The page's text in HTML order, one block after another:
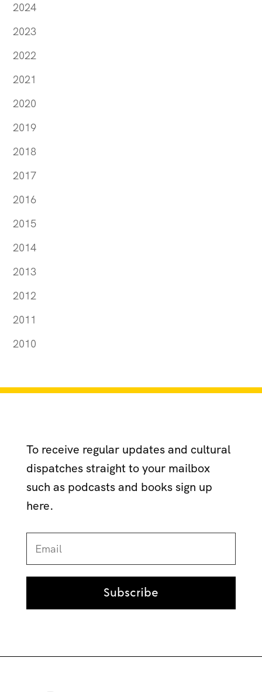
2024
2023
2022
2021
2020
2019
2018
2017
2016
2015
2014
2013
2012
2011
2010
To receive regular updates and cultural
dispatches straight to your mailbox
such as podcasts and books sign up
here.
Subscribe